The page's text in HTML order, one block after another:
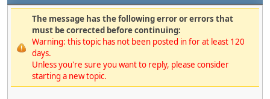
The message has the following error or errors that
must be corrected before continuing:
Warning: this topic has not been posted in for at least 120
days.
Unless you're sure you want to reply, please consider
starting a new topic.